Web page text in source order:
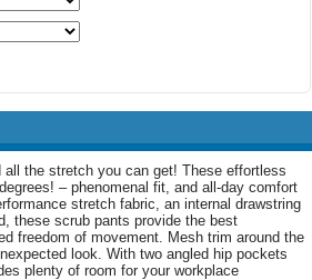
all the stretch you can get! These effortless
– phenomenal fit, and all-day comfort
stretch fabric, an internal drawstring
these scrub pants provide the best
freedom of movement. Mesh trim around the
look. With two angled hip pockets
plenty of room for your workplace